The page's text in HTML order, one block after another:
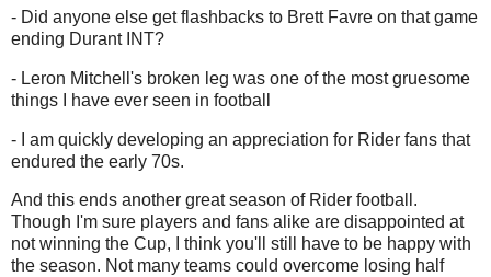
- Did anyone else get flashbacks to Brett Favre on that game
ending Durant INT?
- Leron Mitchell's broken leg was one of the most gruesome
things I have ever seen in football
- I am quickly developing an appreciation for Rider fans that
endured the early 70s.
And this ends another great season of Rider football.
Though I'm sure players and fans alike are disappointed at
not winning the Cup, I think you'll still have to be happy with
the season. Not many teams could overcome losing half